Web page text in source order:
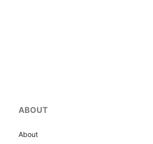
ABOUT
About